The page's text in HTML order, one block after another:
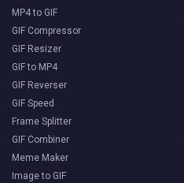
MP4 to GIF
GIF Compressor
GIF Resizer
GIF to MP4
GIF Reverser
GIF Speed
Frame Splitter
GIF Combiner
Meme Maker
Image to GIF